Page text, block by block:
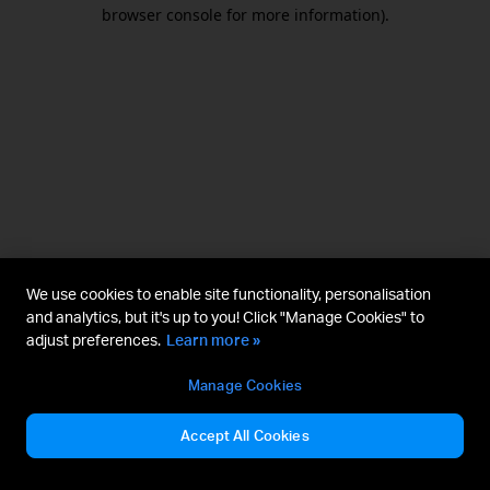
browser console for more information).
We use cookies to enable site functionality, personalisation
and analytics, but it's up to you! Click "Manage Cookies" to
adjust preferences. Learn more »
Manage Cookies
Accept All Cookies